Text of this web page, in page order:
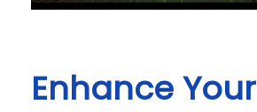
Enhance Your